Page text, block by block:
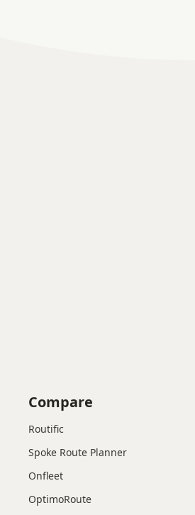
Compare
Routific
Spoke Route Planner
Onfleet
OptimoRoute